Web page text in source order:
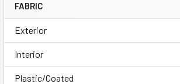
Sidebar
FABRIC
Exterior
Interior
Plastic/Coated